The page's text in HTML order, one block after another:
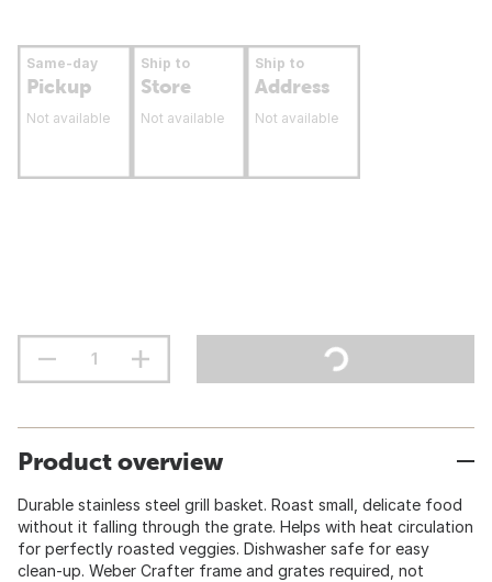
Same-day
Pickup
Not available
Ship to
Store
Not available
Ship to
Address
Not available
Product overview
Durable stainless steel grill basket. Roast small, delicate food
without it falling through the grate. Helps with heat circulation
for perfectly roasted veggies. Dishwasher safe for easy
clean-up. Weber Crafter frame and grates required, not